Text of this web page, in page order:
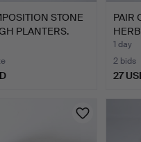
STONE
PLANTERS.
PAIR
1 day
2 bids
27